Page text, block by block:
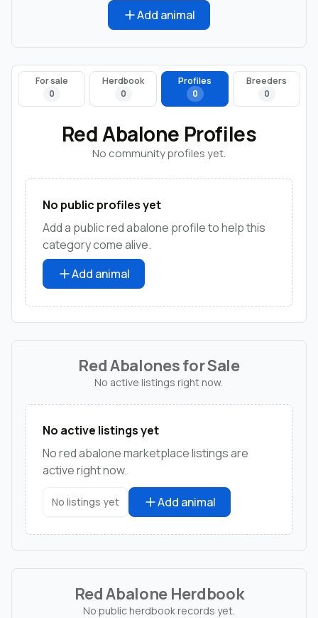
Add animal
For sale
0
Herdbook
0
Profiles
0
Breeders
0
Red Abalone Profiles
No community profiles yet.
No public profiles yet
Add a public red abalone profile to help this
category come alive.
Add animal
Red Abalones for Sale
No active listings right now.
No active listings yet
No red abalone marketplace listings are
active right now.
No listings yet Add animal
Red Abalone Herdbook
No public herdbook records yet.